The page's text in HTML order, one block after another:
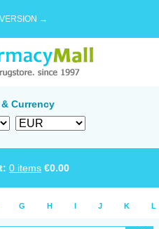
→
Currency
0 items €0.00
G H I J K L